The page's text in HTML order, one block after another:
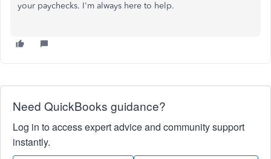
your paychecks. I'm always here to help.
Need QuickBooks guidance?
Log in to access expert advice and community support
instantly.